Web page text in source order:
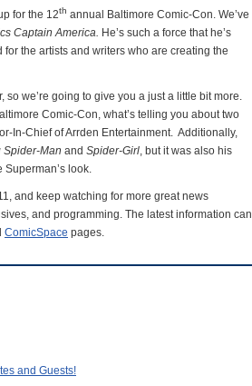
for the 12th annual Baltimore Comic-Con. We’ve
Captain America. He’s such a force that he’s
the artists and writers who are creating the
so we’re going to give you a just a little bit more.
Comic-Con, what’s telling you about two
In-Chief of Arrden Entertainment. Additionally,
Spider-Man and Spider-Girl, but it was also his
look.
and keep watching for more great news
and programming. The latest information can
ComicSpace pages.
and Guests!